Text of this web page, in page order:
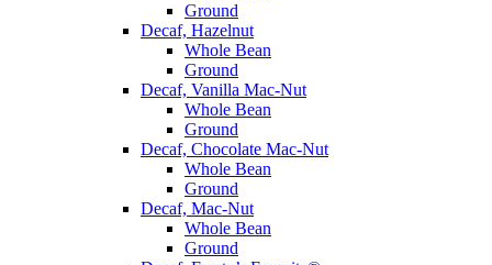
Ground
Decaf, Hazelnut
Whole Bean
Ground
Decaf, Vanilla Mac-Nut
Whole Bean
Ground
Decaf, Chocolate Mac-Nut
Whole Bean
Ground
Decaf, Mac-Nut
Whole Bean
Ground